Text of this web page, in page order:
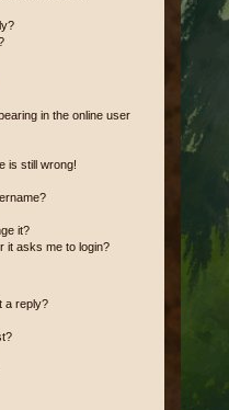
in the online user
is still wrong!
it?
it asks me to login?
a reply?